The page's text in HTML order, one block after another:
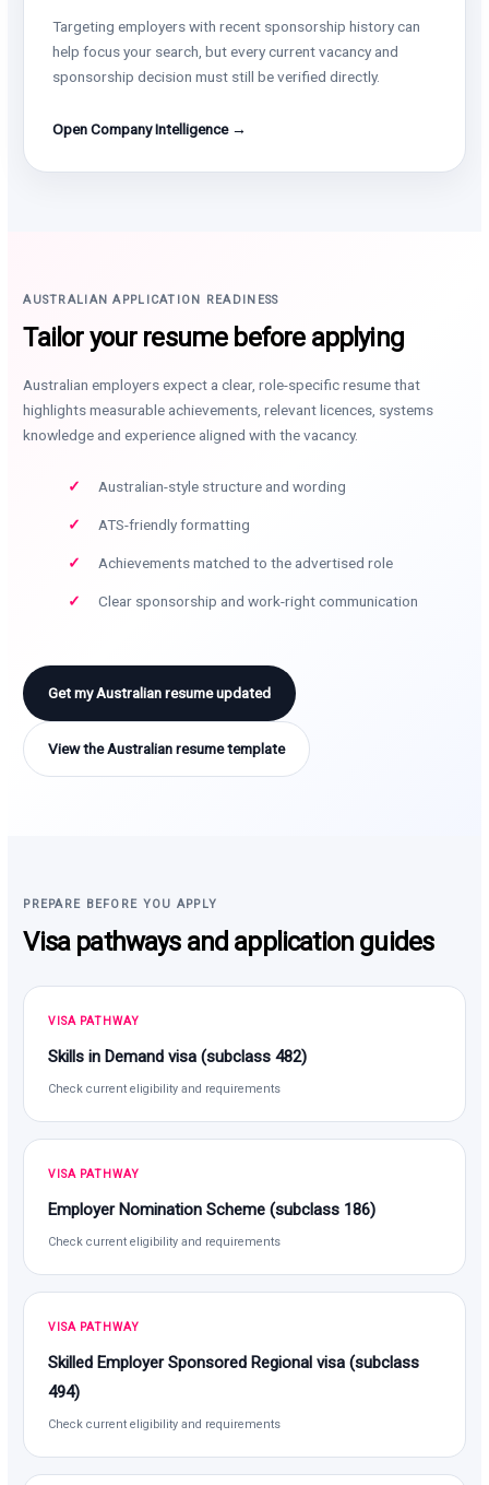
Targeting employers with recent sponsorship history can
help focus your search, but every current vacancy and
sponsorship decision must still be verified directly.
Open Company Intelligence →
AUSTRALIAN APPLICATION READINESS
Tailor your resume before applying
Australian employers expect a clear, role-specific resume that
highlights measurable achievements, relevant licences, systems
knowledge and experience aligned with the vacancy.
Australian-style structure and wording
ATS-friendly formatting
Achievements matched to the advertised role
Clear sponsorship and work-right communication
Get my Australian resume updated
View the Australian resume template
PREPARE BEFORE YOU APPLY
Visa pathways and application guides
VISA PATHWAY
Skills in Demand visa (subclass 482)
Check current eligibility and requirements
VISA PATHWAY
Employer Nomination Scheme (subclass 186)
Check current eligibility and requirements
VISA PATHWAY
Skilled Employer Sponsored Regional visa (subclass
494)
Check current eligibility and requirements